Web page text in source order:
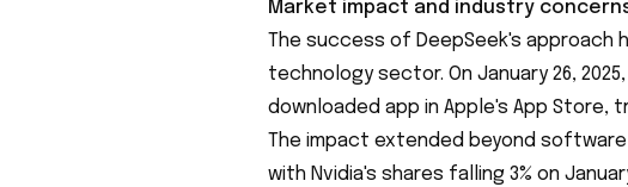
Market impact and industry
The success of DeepSeek's approach
technology sector. On January 26,
downloaded app in Apple's App Store,
The impact extended beyond
with Nvidia's shares falling 3% on